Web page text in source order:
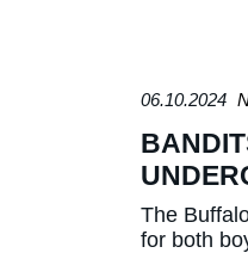
06.10.2024
The
for both